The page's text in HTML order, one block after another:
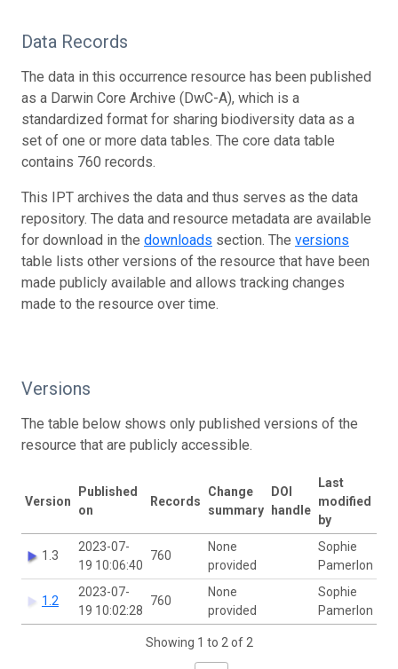
Data Records
The data in this occurrence resource has been published
as a Darwin Core Archive (DwC-A), which is a
standardized format for sharing biodiversity data as a
set of one or more data tables. The core data table
contains 760 records.
This IPT archives the data and thus serves as the data
repository. The data and resource metadata are available
for download in the downloads section. The versions
table lists other versions of the resource that have been
made publicly available and allows tracking changes
made to the resource over time.
Versions
The table below shows only published versions of the
resource that are publicly accessible.
Version
Published
on
Records
Change
summary
DOI
handle
Last
modified
by
1.3
2023-07-
19 10:06:40
760
None
provided
Sophie
Pamerlon
1.2
2023-07-
19 10:02:28
760
None
provided
Sophie
Pamerlon
Showing 1 to 2 of 2